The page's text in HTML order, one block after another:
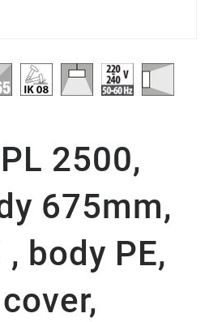
2500,
675mm,
, body PE,